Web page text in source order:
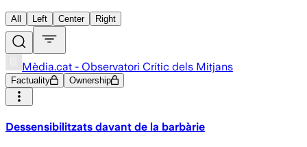
All Left Center Right
Mèdia.cat - Observatori Crític dels Mitjans
Factuality Ownership
Dessensibilitzats davant de la barbàrie